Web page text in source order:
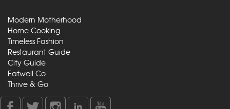
Modern Motherhood
Home Cooking
Timeless Fashion
Restaurant Guide
City Guide
Eatwell Co
Thrive & Go